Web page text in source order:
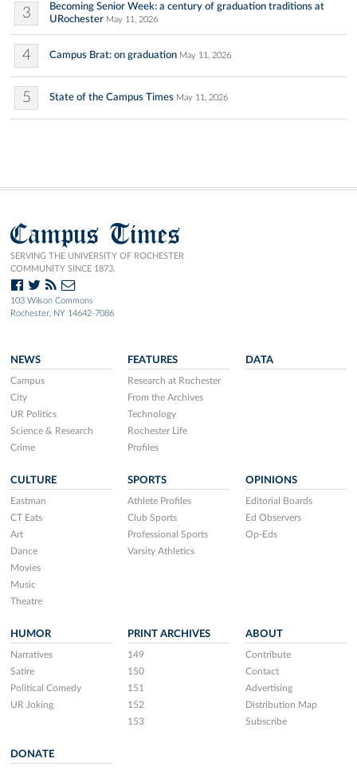
3
Becoming Senior Week: a century of graduation traditions at
URochester May 11, 2026
4 Campus Brat: on graduation May 11, 2026
5 State of the Campus Times May 11, 2026
Campus Times
SERVING THE UNIVERSITY OF ROCHESTER
COMMUNITY SINCE 1873.
103 Wilson Commons
Rochester, NY 14642-7086
NEWS
Campus
City
UR Politics
Science & Research
Crime
FEATURES
Research at Rochester
From the Archives
Technology
Rochester Life
Profiles
DATA
CULTURE
Eastman
CT Eats
Art
Dance
Movies
Music
Theatre
SPORTS
Athlete Profiles
Club Sports
Professional Sports
Varsity Athletics
OPINIONS
Editorial Boards
Ed Observers
Op-Eds
HUMOR
Narratives
Satire
Political Comedy
UR Joking
PRINT ARCHIVES
149
150
151
152
153
ABOUT
Contribute
Contact
Advertising
Distribution Map
Subscribe
DONATE